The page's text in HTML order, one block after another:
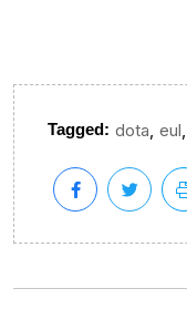
Tagged: dota eul